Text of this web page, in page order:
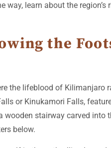
learn about the
the
the lifeblood of Kilimanjaro
or Kinukamori Falls,
stairway carved
below.